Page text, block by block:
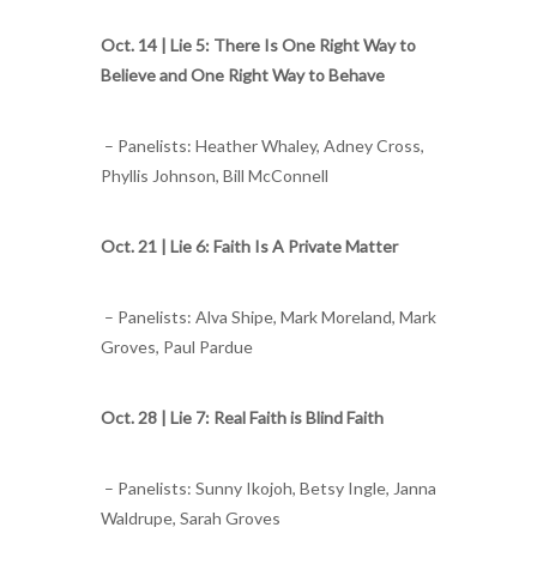
Oct. 14 | Lie 5: There Is One Right Way to
Believe and One Right Way to Behave
– Panelists: Heather Whaley, Adney Cross,
Phyllis Johnson, Bill McConnell
Oct. 21 | Lie 6: Faith Is A Private Matter
– Panelists: Alva Shipe, Mark Moreland, Mark
Groves, Paul Pardue
Oct. 28 | Lie 7: Real Faith is Blind Faith
– Panelists: Sunny Ikojoh, Betsy Ingle, Janna
Waldrupe, Sarah Groves